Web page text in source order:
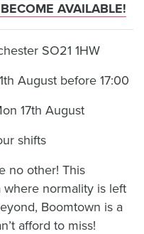
AVAILABLE!
SO21 1HW
August before 17:00
17th August
shifts
no other! This
where normality is left
Boomtown is a
afford to miss!